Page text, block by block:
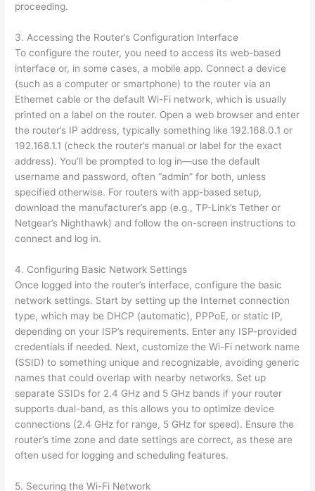
proceeding.
3. Accessing the Router’s Configuration Interface
To configure the router, you need to access its web-based
interface or, in some cases, a mobile app. Connect a device
(such as a computer or smartphone) to the router via an
Ethernet cable or the default Wi-Fi network, which is usually
printed on a label on the router. Open a web browser and enter
the router’s IP address, typically something like 192.168.0.1 or
192.168.1.1 (check the router’s manual or label for the exact
address). You’ll be prompted to log in—use the default
username and password, often “admin” for both, unless
specified otherwise. For routers with app-based setup,
download the manufacturer’s app (e.g., TP-Link’s Tether or
Netgear’s Nighthawk) and follow the on-screen instructions to
connect and log in.
4. Configuring Basic Network Settings
Once logged into the router’s interface, configure the basic
network settings. Start by setting up the Internet connection
type, which may be DHCP (automatic), PPPoE, or static IP,
depending on your ISP’s requirements. Enter any ISP-provided
credentials if needed. Next, customize the Wi-Fi network name
(SSID) to something unique and recognizable, avoiding generic
names that could overlap with nearby networks. Set up
separate SSIDs for 2.4 GHz and 5 GHz bands if your router
supports dual-band, as this allows you to optimize device
connections (2.4 GHz for range, 5 GHz for speed). Ensure the
router’s time zone and date settings are correct, as these are
often used for logging and scheduling features.
5. Securing the Wi-Fi Network